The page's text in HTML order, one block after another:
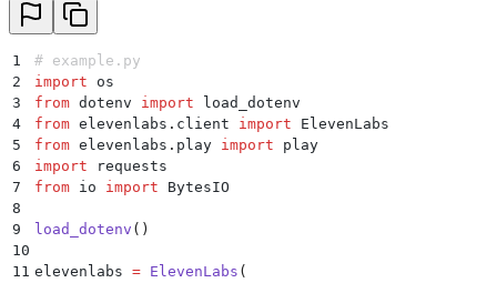
1
# example.py
2
import os
3
from dotenv import load_dotenv
4
from elevenlabs . client import ElevenLabs
5
from elevenlabs . play import play
6
import requests
7
from io import BytesIO
8
9
load_dotenv ()
10
11 elevenlabs = ElevenLabs (